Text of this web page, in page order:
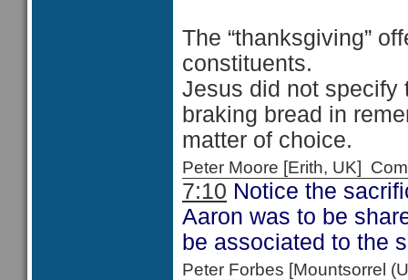
The “thanksgiving”
constituents.
Jesus did not specify
braking bread in
matter of choice.
Peter Moore [Erith, UK]
7:10 Notice the
Aaron was to be
be associated to the
Peter Forbes [Mountsorrel